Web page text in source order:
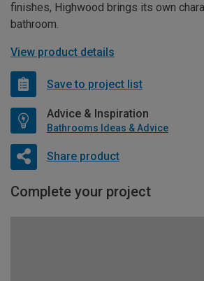
finishes, Highwood brings its own
bathroom.
View product details
Save to project list
Advice & Inspiration
Bathrooms Ideas & Advice
Share product
Complete your project